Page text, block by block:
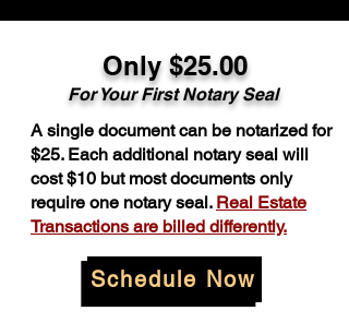
Only $25.00
For Your First Notary Seal
A single document can be notarized for
$25. Each additional notary seal will
cost $10 but most documents only
require one notary seal. Real Estate
Transactions are billed differently.
Schedule Now